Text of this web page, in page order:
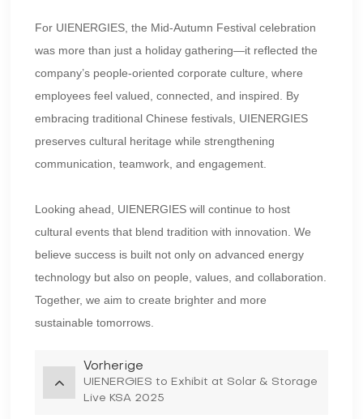
For UIENERGIES, the Mid-Autumn Festival celebration
was more than just a holiday gathering—it reflected the
company’s people-oriented corporate culture, where
employees feel valued, connected, and inspired. By
embracing traditional Chinese festivals, UIENERGIES
preserves cultural heritage while strengthening
communication, teamwork, and engagement.
Looking ahead, UIENERGIES will continue to host
cultural events that blend tradition with innovation. We
believe success is built not only on advanced energy
technology but also on people, values, and collaboration.
Together, we aim to create brighter and more
sustainable tomorrows.
Vorherige
UIENERGIES to Exhibit at Solar & Storage
Live KSA 2025